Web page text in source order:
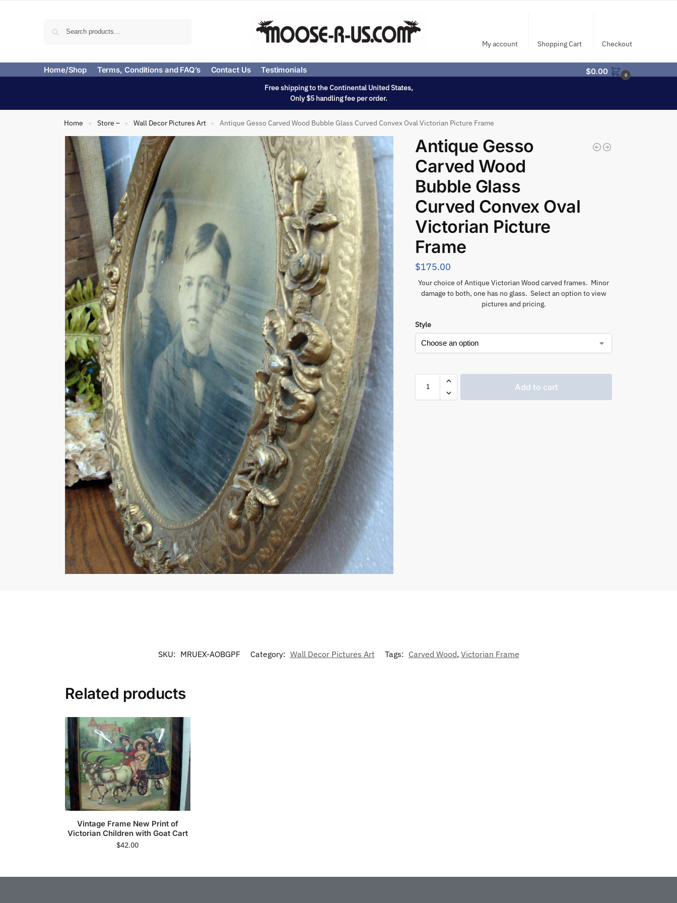
My account Shopping Cart Checkout
Home/Shop Terms, Conditions and FAQ’s Contact Us Testimonials $0.00 0
Free shipping to the Continental United States,
Only $5 handling fee per order.
Home » Store – » Wall Decor Pictures Art » Antique Gesso Carved Wood Bubble Glass Curved Convex Oval Victorian Picture Frame
Antique Gesso
Carved Wood
Bubble Glass
Curved Convex Oval
Victorian Picture
Frame
$175.00
Your choice of Antique Victorian Wood carved frames. Minor
damage to both, one has no glass. Select an option to view
pictures and pricing.
Style
Add to cart
SKU: MRUEX-AOBGPF Category: Wall Decor Pictures Art Tags: Carved Wood, Victorian Frame
Related products
Vintage Frame New Print of
Victorian Children with Goat Cart
$42.00